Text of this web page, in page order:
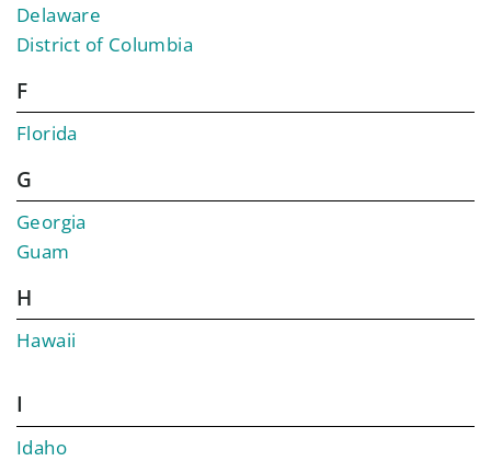
Delaware
District of Columbia
F
Florida
G
Georgia
Guam
H
Hawaii
I
Idaho